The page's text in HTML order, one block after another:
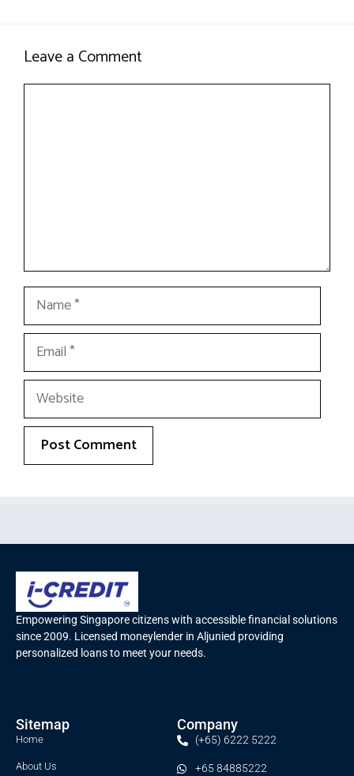
Leave a Comment
Empowering Singapore citizens with accessible financial solutions
since 2009. Licensed moneylender in Aljunied providing
personalized loans to meet your needs.
Sitemap
Home
About Us
Company
(+65) 6222 5222
+65 84885222